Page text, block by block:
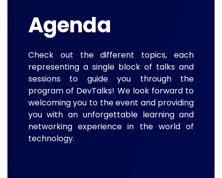
Agenda
Check out the different topics, each
representing a single block of talks and
sessions to guide you through the
program of DevTalks! We look forward to
welcoming you to the event and providing
you with an unforgettable learning and
networking experience in the world of
technology.